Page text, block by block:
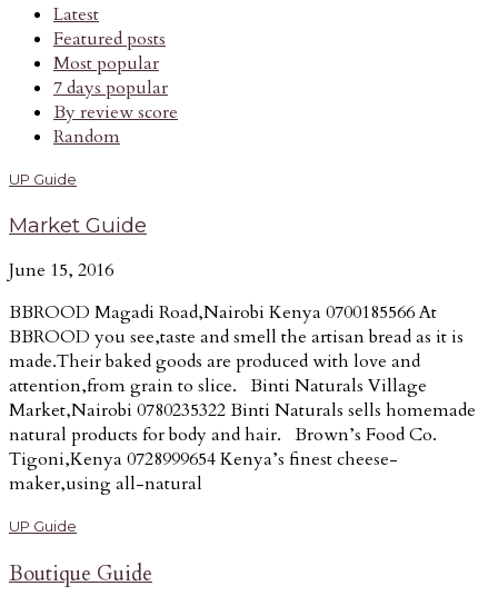
Latest
Featured posts
Most popular
7 days popular
By review score
Random
UP Guide
Market Guide
June 15, 2016
BBROOD Magadi Road,Nairobi Kenya 0700185566 At
BBROOD you see,taste and smell the artisan bread as it is
made.Their baked goods are produced with love and
attention,from grain to slice. Binti Naturals Village
Market,Nairobi 0780235322 Binti Naturals sells homemade
natural products for body and hair. Brown’s Food Co.
Tigoni,Kenya 0728999654 Kenya’s finest cheese-
maker,using all-natural
UP Guide
Boutique Guide